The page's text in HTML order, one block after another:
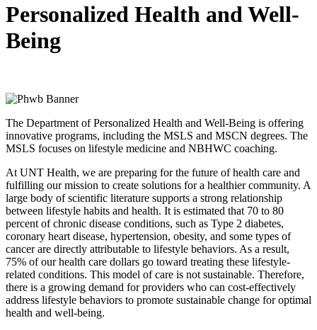
Personalized Health and Well-
Being
The Department of Personalized Health and Well-Being is offering
innovative programs, including the MSLS and MSCN degrees. The
MSLS focuses on lifestyle medicine and NBHWC coaching.
At UNT Health, we are preparing for the future of health care and
fulfilling our mission to create solutions for a healthier community. A
large body of scientific literature supports a strong relationship
between lifestyle habits and health. It is estimated that 70 to 80
percent of chronic disease conditions, such as Type 2 diabetes,
coronary heart disease, hypertension, obesity, and some types of
cancer are directly attributable to lifestyle behaviors. As a result,
75% of our health care dollars go toward treating these lifestyle-
related conditions. This model of care is not sustainable. Therefore,
there is a growing demand for providers who can cost-effectively
address lifestyle behaviors to promote sustainable change for optimal
health and well-being.